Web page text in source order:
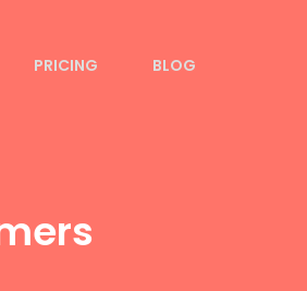
PRICING BLOG